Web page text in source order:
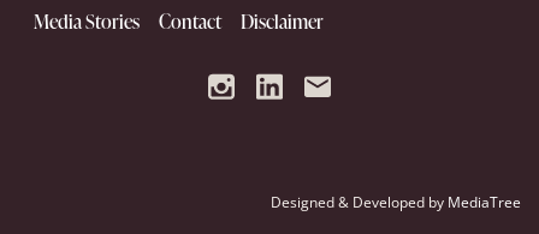
Media Stories Contact Disclaimer
Designed & Developed by MediaTree